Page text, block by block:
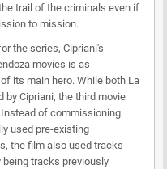
trail of the criminals even if
to mission.
the series, Cipriani's
movies is as
its main hero. While both La
by Cipriani, the third movie
of commissioning
used pre-existing
the film also used tracks
tracks previously